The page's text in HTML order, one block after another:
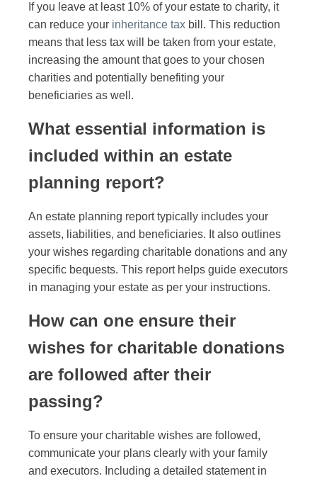
If you leave at least 10% of your estate to charity, it
can reduce your inheritance tax bill. This reduction
means that less tax will be taken from your estate,
increasing the amount that goes to your chosen
charities and potentially benefiting your
beneficiaries as well.
What essential information is
included within an estate
planning report?
An estate planning report typically includes your
assets, liabilities, and beneficiaries. It also outlines
your wishes regarding charitable donations and any
specific bequests. This report helps guide executors
in managing your estate as per your instructions.
How can one ensure their
wishes for charitable donations
are followed after their
passing?
To ensure your charitable wishes are followed,
communicate your plans clearly with your family
and executors. Including a detailed statement in